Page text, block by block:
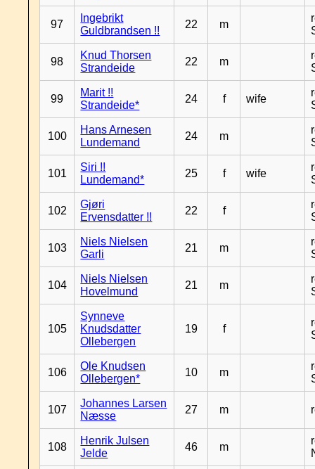
97
Ingebrikt
Guldbrandsen !!
22 m
98
Knud Thorsen
Strandeide
22 m
99
Marit !!
Strandeide*
24 f wife
100
Hans Arnesen
Lundemand
24 m
101
Siri !!
Lundemand*
25 f wife
102
Gjøri
Ervensdatter !!
22 f
103
Niels Nielsen
Garli
21 m
104
Niels Nielsen
Hovelmund
21 m
105
Synneve
Knudsdatter
Ollebergen
19 f
106
Ole Knudsen
Ollebergen*
10 m
107
Johannes Larsen
Næsse
27 m
108
Henrik Julsen
Jelde
46 m